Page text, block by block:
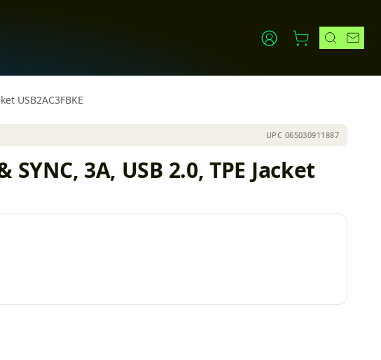
USB2AC3FBKE
UPC 065030911887
3A, USB 2.0, TPE Jacket